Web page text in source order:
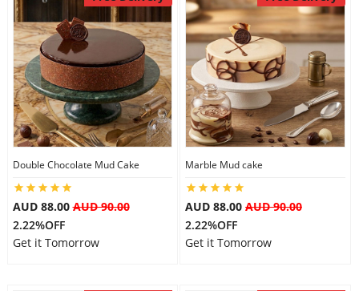
Double Chocolate Mud Cake
AUD 88.00AUD 90.00
2.22%OFF
Get it Tomorrow
Marble Mud cake
AUD 88.00 AUD 90.00
2.22%OFF
Get it Tomorrow